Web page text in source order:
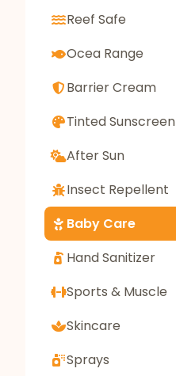
Reef Safe
Ocea Range
Barrier Cream
Tinted Sunscreen
After Sun
Insect Repellent
Baby Care
Hand Sanitizer
Sports & Muscle
Skincare
Sprays